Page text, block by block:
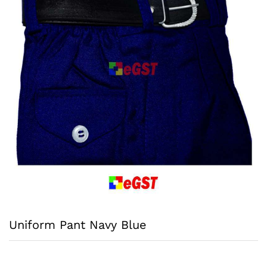
Uniform Pant Navy Blue